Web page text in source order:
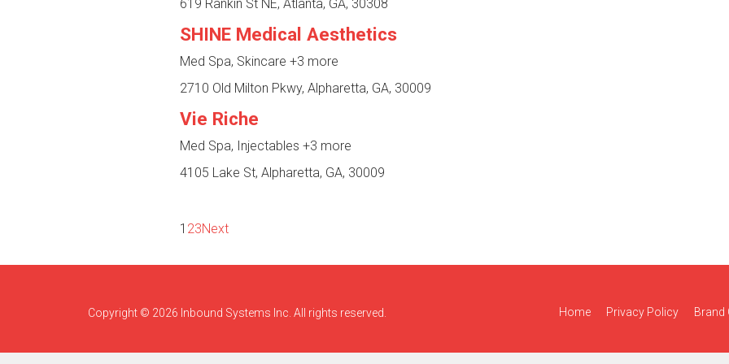
619 Rankin St NE, Atlanta, GA, 30308
SHINE Medical Aesthetics
Med Spa, Skincare +3 more
2710 Old Milton Pkwy, Alpharetta, GA, 30009
Vie Riche
Med Spa, Injectables +3 more
4105 Lake St, Alpharetta, GA, 30009
1 23Next
Copyright © 2026 Inbound Systems Inc. All rights reserved. Home Privacy Policy Brand